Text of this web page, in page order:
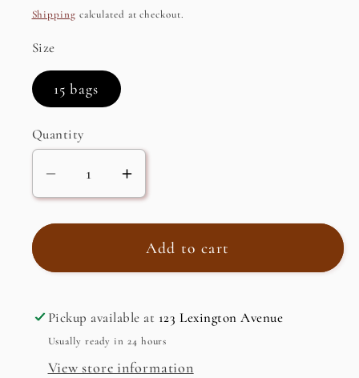
price
Shipping calculated at checkout.
Size
15 bags
Quantity
Decrease
quantity
for
Matcha
Green
Tea
Increase
quantity
for
Organic
Matcha
Green
Tea
Add to cart
Pickup available at 123 Lexington Avenue
Usually ready in 24 hours
View store information